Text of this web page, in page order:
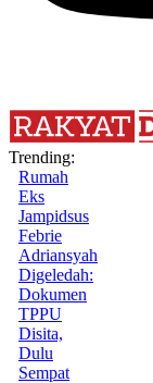
Trending:
Rumah
Eks
Jampidsus
Febrie
Adriansyah
Digeledah:
Dokumen
TPPU
Disita,
Dulu
Sempat